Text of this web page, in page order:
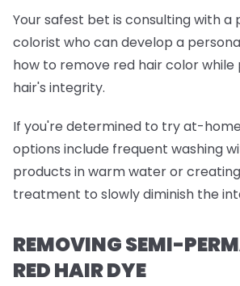
Your safest bet is consulting with a
colorist who can develop a
how to remove red hair color
hair's integrity.
If you're determined to try at-
options include frequent washing
products in warm water or
treatment to slowly diminish the
REMOVING SEMI-
RED HAIR DYE